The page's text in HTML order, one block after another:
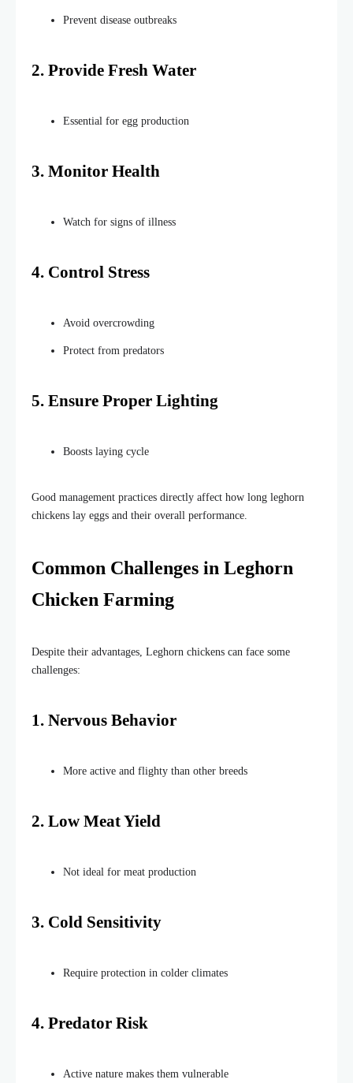
Prevent disease outbreaks
2. Provide Fresh Water
Essential for egg production
3. Monitor Health
Watch for signs of illness
4. Control Stress
Avoid overcrowding
Protect from predators
5. Ensure Proper Lighting
Boosts laying cycle
Good management practices directly affect how long leghorn
chickens lay eggs and their overall performance.
Common Challenges in Leghorn
Chicken Farming
Despite their advantages, Leghorn chickens can face some
challenges:
1. Nervous Behavior
More active and flighty than other breeds
2. Low Meat Yield
Not ideal for meat production
3. Cold Sensitivity
Require protection in colder climates
4. Predator Risk
Active nature makes them vulnerable